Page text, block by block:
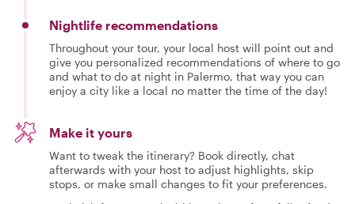
Nightlife recommendations
Throughout your tour, your local host will point out and
give you personalized recommendations of where to go
and what to do at night in Palermo, that way you can
enjoy a city like a local no matter the time of the day!
Make it yours
Want to tweak the itinerary? Book directly, chat
afterwards with your host to adjust highlights, skip
stops, or make small changes to fit your preferences.